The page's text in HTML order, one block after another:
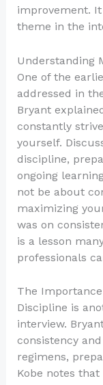
improvement.
theme in the
Understanding
One of the
addressed in
Bryant
constantly
yourself.
discipline,
ongoing
not be about
maximizing
was on
is a lesson
professionals
The
Discipline is
interview.
consistency
regimens,
Kobe notes